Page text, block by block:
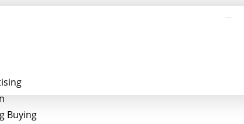
Buying